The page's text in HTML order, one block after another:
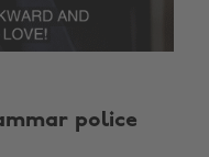
police